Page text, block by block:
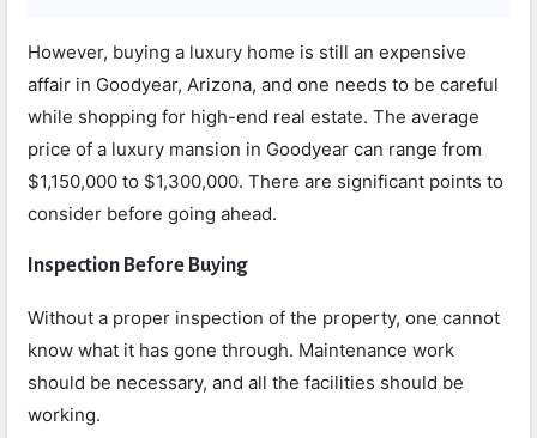
However, buying a luxury home is still an expensive
affair in Goodyear, Arizona, and one needs to be careful
while shopping for high-end real estate. The average
price of a luxury mansion in Goodyear can range from
$1,150,000 to $1,300,000. There are significant points to
consider before going ahead.
Inspection Before Buying
Without a proper inspection of the property, one cannot
know what it has gone through. Maintenance work
should be necessary, and all the facilities should be
working.